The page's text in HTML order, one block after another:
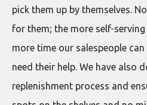
pick them up by themselves.
for them; the more self-
more time our salespeople
need their help. We have also
replenishment process and